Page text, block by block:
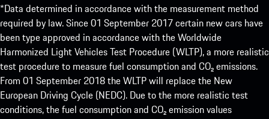
*Data determined in accordance with the measurement method
required by law. Since 01 September 2017 certain new cars have
been type approved in accordance with the Worldwide
Harmonized Light Vehicles Test Procedure (WLTP), a more realistic
test procedure to measure fuel consumption and CO₂ emissions.
From 01 September 2018 the WLTP will replace the New
European Driving Cycle (NEDC). Due to the more realistic test
conditions, the fuel consumption and CO₂ emission values